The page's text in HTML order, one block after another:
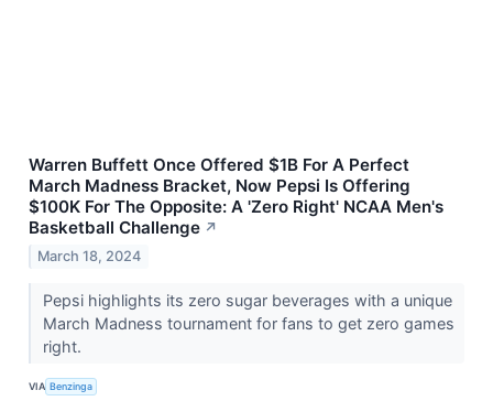
Warren Buffett Once Offered $1B For A Perfect
March Madness Bracket, Now Pepsi Is Offering
$100K For The Opposite: A 'Zero Right' NCAA Men's
Basketball Challenge ↗
March 18, 2024
Pepsi highlights its zero sugar beverages with a unique
March Madness tournament for fans to get zero games
right.
VIA Benzinga